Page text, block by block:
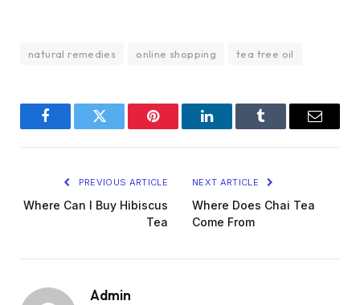
natural remedies online shopping tea tree oil
FacebookTwitter Pinterest LinkedInTumblr Email
PREVIOUS ARTICLE
Where Can I Buy Hibiscus
Tea
NEXT ARTICLE
Where Does Chai Tea
Come From
Admin